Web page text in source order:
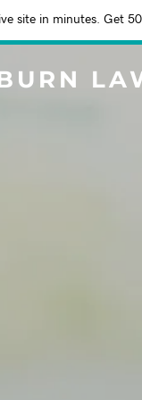
site in minutes. Get